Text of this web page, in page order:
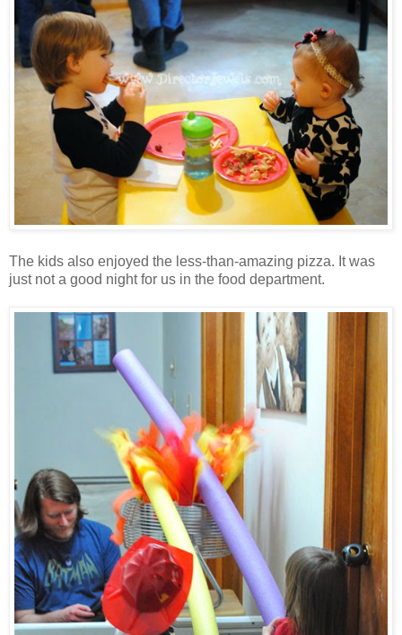
The kids also enjoyed the less-than-amazing pizza. It was
just not a good night for us in the food department.